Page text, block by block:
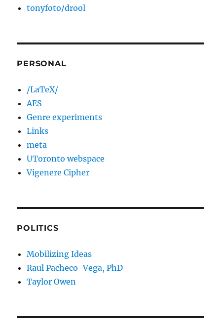
tonyfoto/drool
PERSONAL
/LaTeX/
AES
Genre experiments
Links
meta
UToronto webspace
Vigenere Cipher
POLITICS
Mobilizing Ideas
Raul Pacheco-Vega, PhD
Taylor Owen